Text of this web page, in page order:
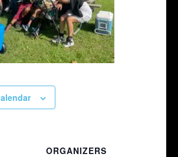
ORGANIZERS